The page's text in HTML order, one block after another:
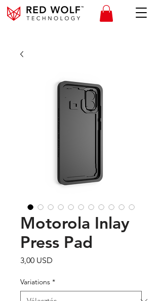
Motorola Inlay
Press Pad
3,00 USD
Variations *